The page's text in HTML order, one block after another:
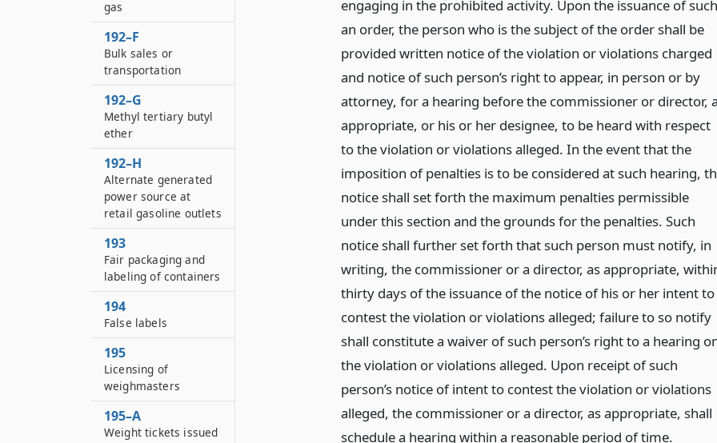
engaging in the prohibited activity. Upon the issuance of such
an order, the person who is the subject of the order shall be
provided written notice of the violation or violations charged
and notice of such person’s right to appear, in person or by
attorney, for a hearing before the commissioner or director,
appropriate, or his or her designee, to be heard with respect
to the violation or violations alleged. In the event that the
imposition of penalties is to be considered at such hearing,
notice shall set forth the maximum penalties permissible
under this section and the grounds for the penalties. Such
notice shall further set forth that such person must notify, in
writing, the commissioner or a director, as appropriate,
thirty days of the issuance of the notice of his or her intent to
contest the violation or violations alleged; failure to so notify
shall constitute a waiver of such person’s right to a hearing
the violation or violations alleged. Upon receipt of such
person’s notice of intent to contest the violation or violations
alleged, the commissioner or a director, as appropriate, shall
schedule a hearing within a reasonable period of time.
gas
192–F
Bulk sales or
transportation
192–G
Methyl tertiary butyl
ether
192–H
Alternate generated
power source at
retail gasoline outlets
193
Fair packaging and
labeling of containers
194
False labels
195
Licensing of
weighmasters
195–A
Weight tickets issued